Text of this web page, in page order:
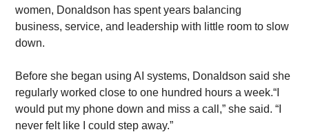
women, Donaldson has spent years balancing
business, service, and leadership with little room to slow
down.
Before she began using AI systems, Donaldson said she
regularly worked close to one hundred hours a week.“I
would put my phone down and miss a call,” she said. “I
never felt like I could step away.”